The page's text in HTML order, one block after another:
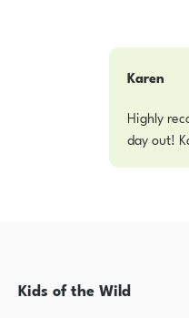
Karen
Highly
day out!
Kids of the Wild